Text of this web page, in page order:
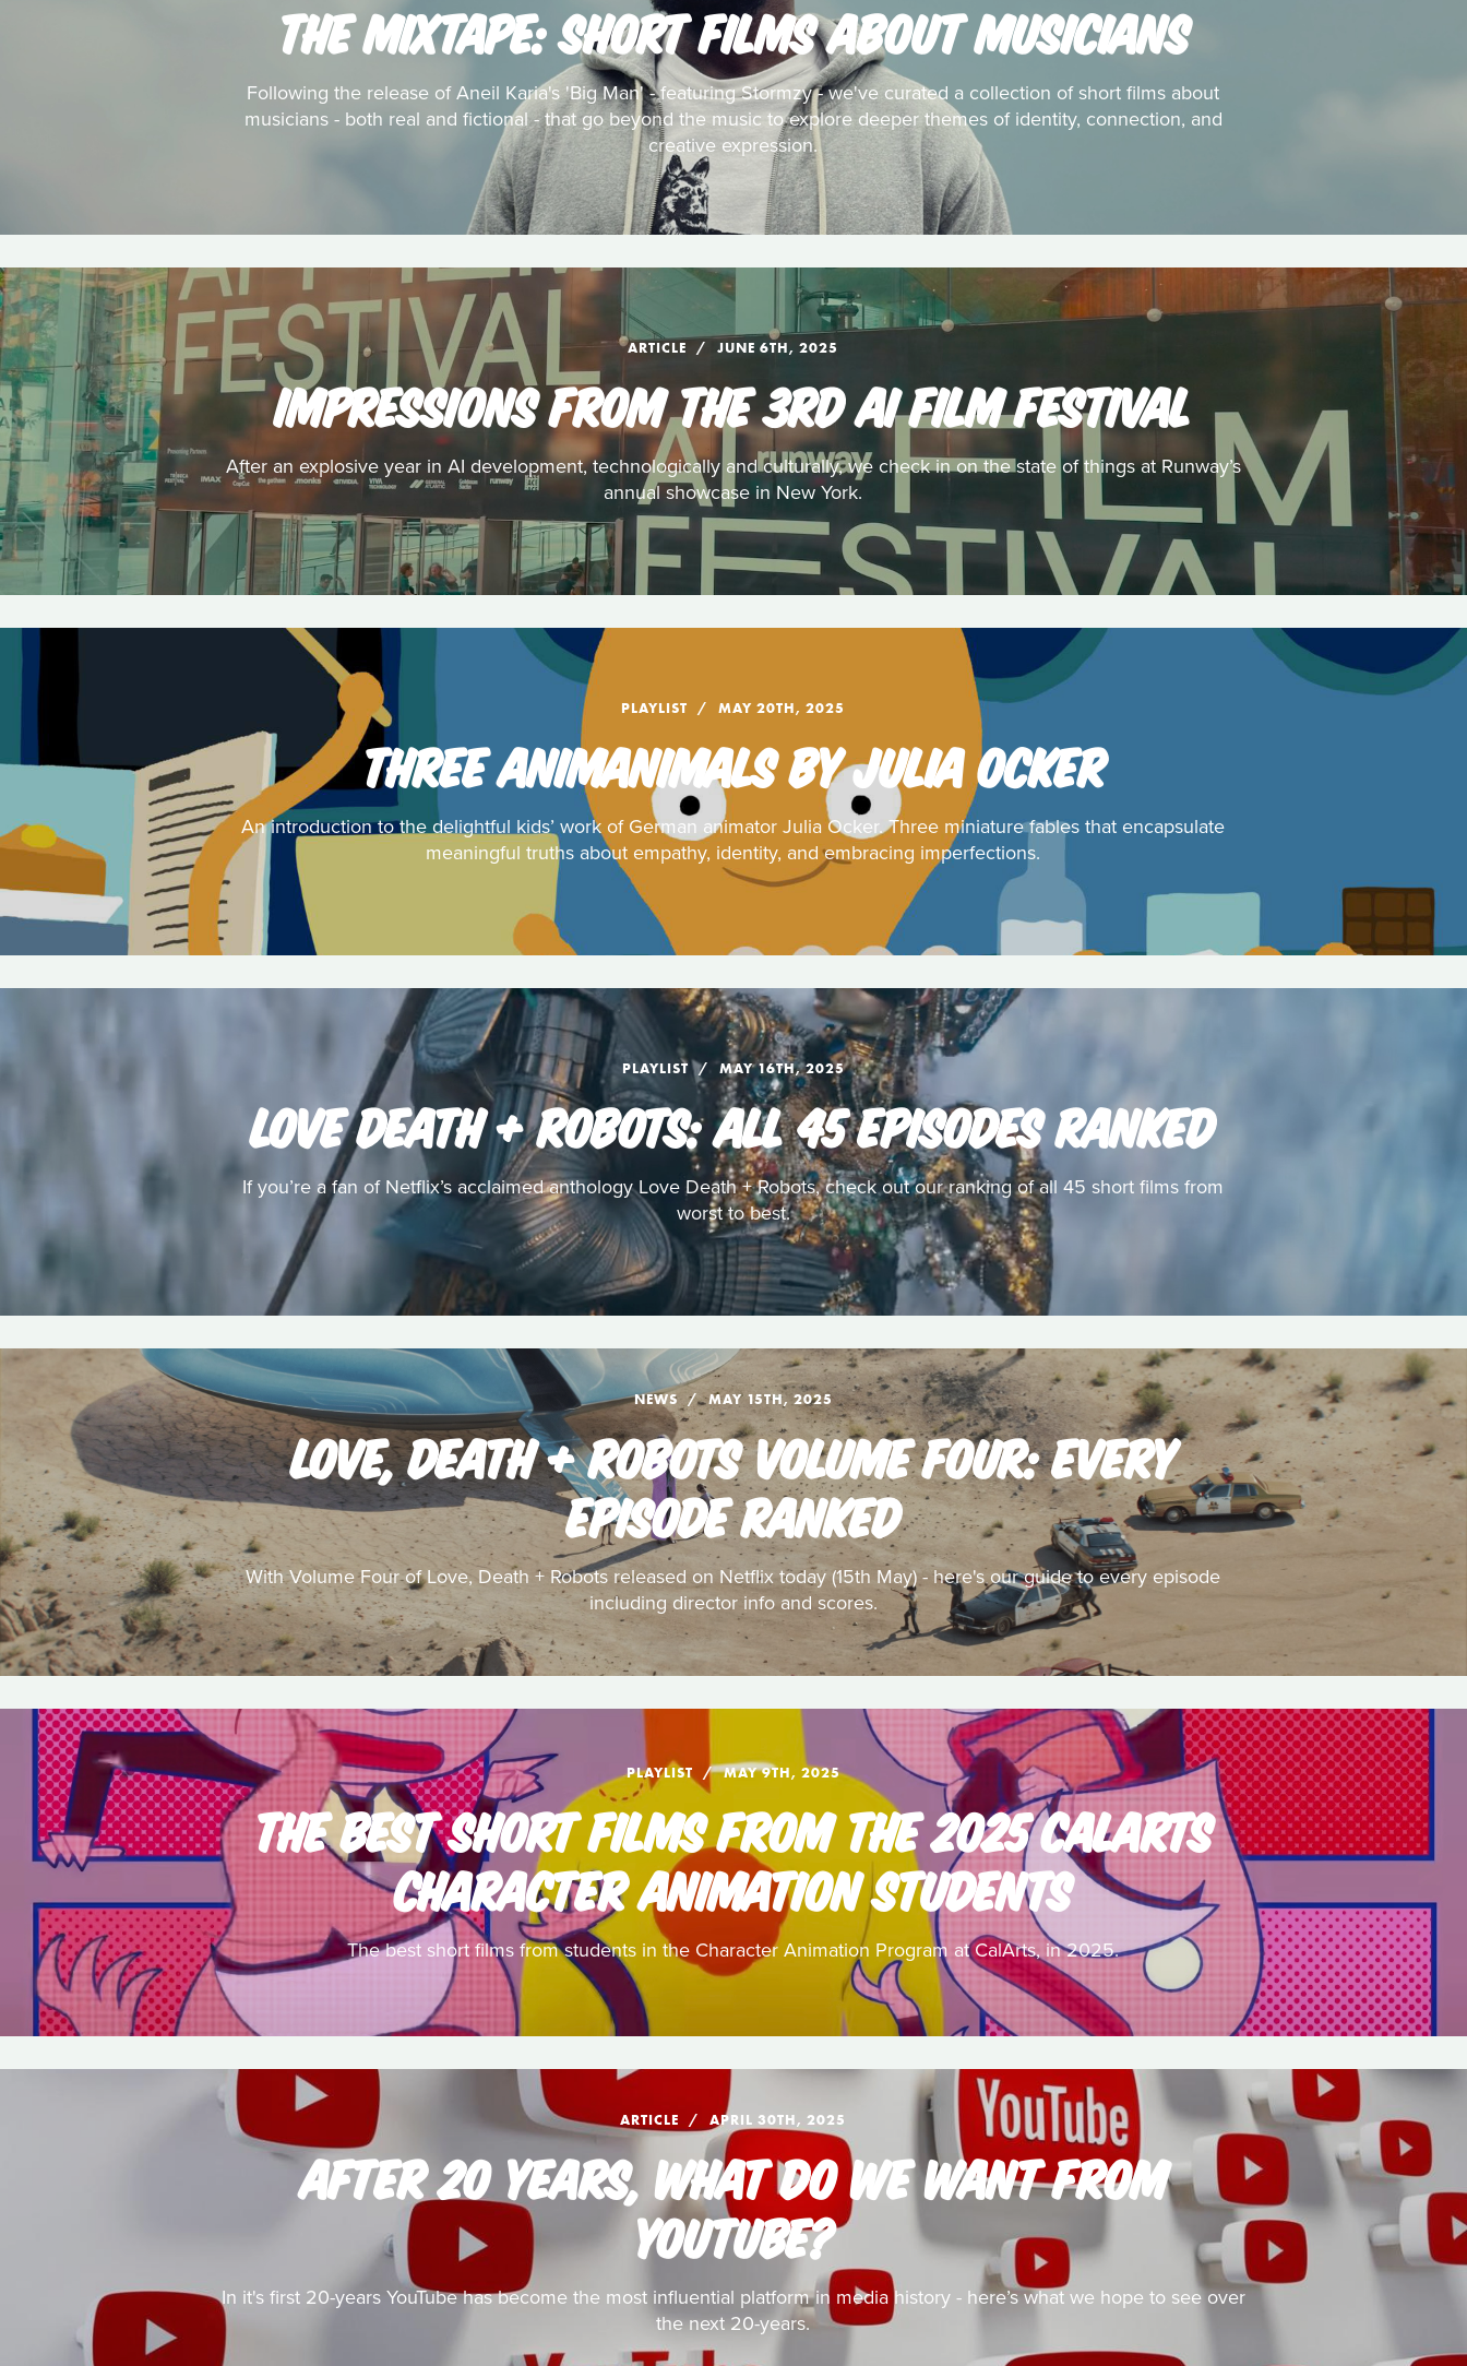
THE MIXTAPE: SHORT FILMS ABOUT MUSICIANS
Following the release of Aneil Karia's 'Big Man' - featuring Stormzy - we've curated a collection of short films about
musicians - both real and fictional - that go beyond the music to explore deeper themes of identity, connection, and
creative expression.
ARTICLE JUNE 6TH, 2025
IMPRESSIONS FROM THE 3RD AI FILM FESTIVAL
After an explosive year in AI development, technologically and culturally, we check in on the state of things at Runway’s
annual showcase in New York.
PLAYLIST MAY 20TH, 2025
THREE ANIMANIMALS BY JULIA OCKER
An introduction to the delightful kids’ work of German animator Julia Ocker. Three miniature fables that encapsulate
meaningful truths about empathy, identity, and embracing imperfections.
PLAYLIST MAY 16TH, 2025
LOVE DEATH + ROBOTS: ALL 45 EPISODES RANKED
If you’re a fan of Netflix’s acclaimed anthology Love Death + Robots, check out our ranking of all 45 short films from
worst to best.
NEWS MAY 15TH, 2025
LOVE, DEATH + ROBOTS VOLUME FOUR: EVERY
EPISODE RANKED
With Volume Four of Love, Death + Robots released on Netflix today (15th May) - here's our guide to every episode
including director info and scores.
PLAYLIST MAY 9TH, 2025
THE BEST SHORT FILMS FROM THE 2025 CALARTS
CHARACTER ANIMATION STUDENTS
The best short films from students in the Character Animation Program at CalArts, in 2025.
ARTICLE APRIL 30TH, 2025
AFTER 20 YEARS, WHAT DO WE WANT FROM
YOUTUBE?
In it's first 20-years YouTube has become the most influential platform in media history - here’s what we hope to see over
the next 20-years.